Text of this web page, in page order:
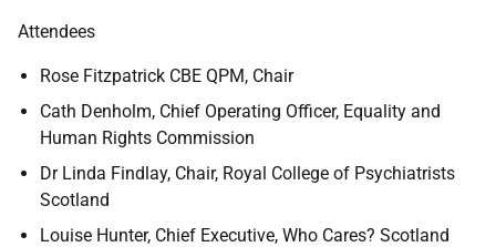
Attendees
Rose Fitzpatrick CBE QPM, Chair
Cath Denholm, Chief Operating Officer, Equality and
Human Rights Commission
Dr Linda Findlay, Chair, Royal College of Psychiatrists
Scotland
Louise Hunter, Chief Executive, Who Cares? Scotland